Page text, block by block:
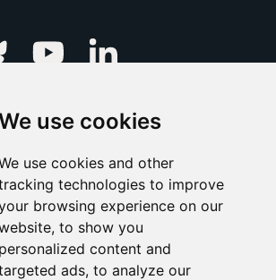
use cookies
use cookies and other
technologies to improve
browsing experience on our
to show you
personalized content and
ads, to analyze our
Bluesky Youtube